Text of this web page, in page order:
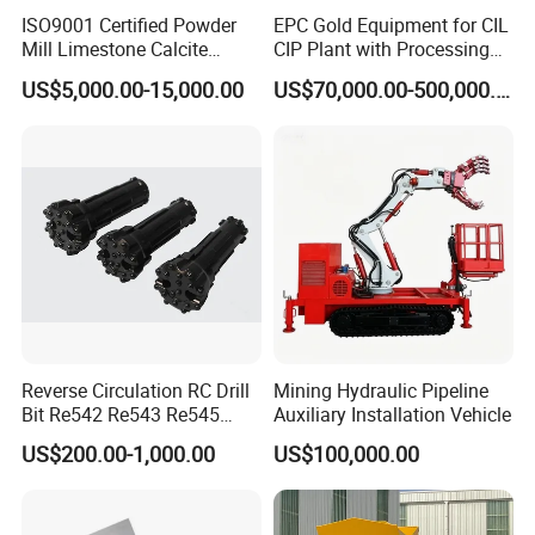
After Sales Service
1,24/7 service by chat online and phone.
2,Lifelong and free technical support.
ISO9001 Certified Powder
Mill Limestone Calcite
Dolomite Talc Kaolin
Bentonite Barite Fluorite
US$5,000.00-15,000.00
EPC Gold Equipment for CIL
CIP Plant with Processing
Engineering Design
US$70,000.00-500,000.00
Reverse Circulation RC Drill
Bit Re542 Re543 Re545
Re547 Re040
US$200.00-1,000.00
Mining Hydraulic Pipeline
Auxiliary Installation Vehicle
US$100,000.00